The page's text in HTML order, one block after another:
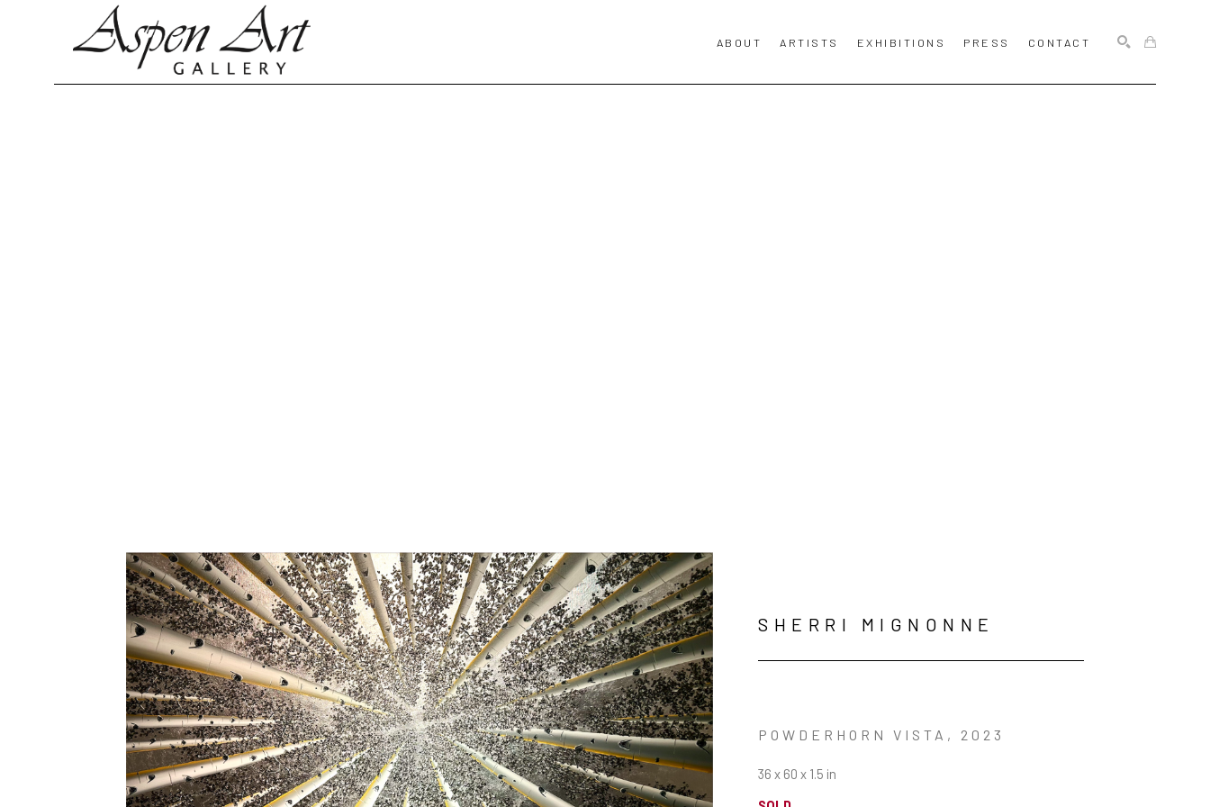
ABOUT ARTISTS EXHIBITIONS PRESS CONTACT
SHERRI MIGNONNE
POWDERHORN VISTA , 2023
36 x 60 x 1.5 in